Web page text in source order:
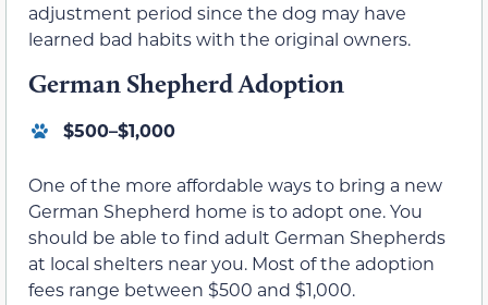
adjustment period since the dog may have
learned bad habits with the original owners.
German Shepherd Adoption
$500–$1,000
One of the more affordable ways to bring a new
German Shepherd home is to adopt one. You
should be able to find adult German Shepherds
at local shelters near you. Most of the adoption
fees range between $500 and $1,000.